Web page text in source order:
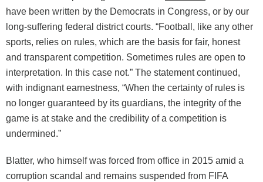
have been written by the Democrats in Congress, or by our
long-suffering federal district courts. “Football, like any other
sports, relies on rules, which are the basis for fair, honest
and transparent competition. Sometimes rules are open to
interpretation. In this case not.” The statement continued,
with indignant earnestness, “When the certainty of rules is
no longer guaranteed by its guardians, the integrity of the
game is at stake and the credibility of a competition is
undermined.”
Blatter, who himself was forced from office in 2015 amid a
corruption scandal and remains suspended from FIFA